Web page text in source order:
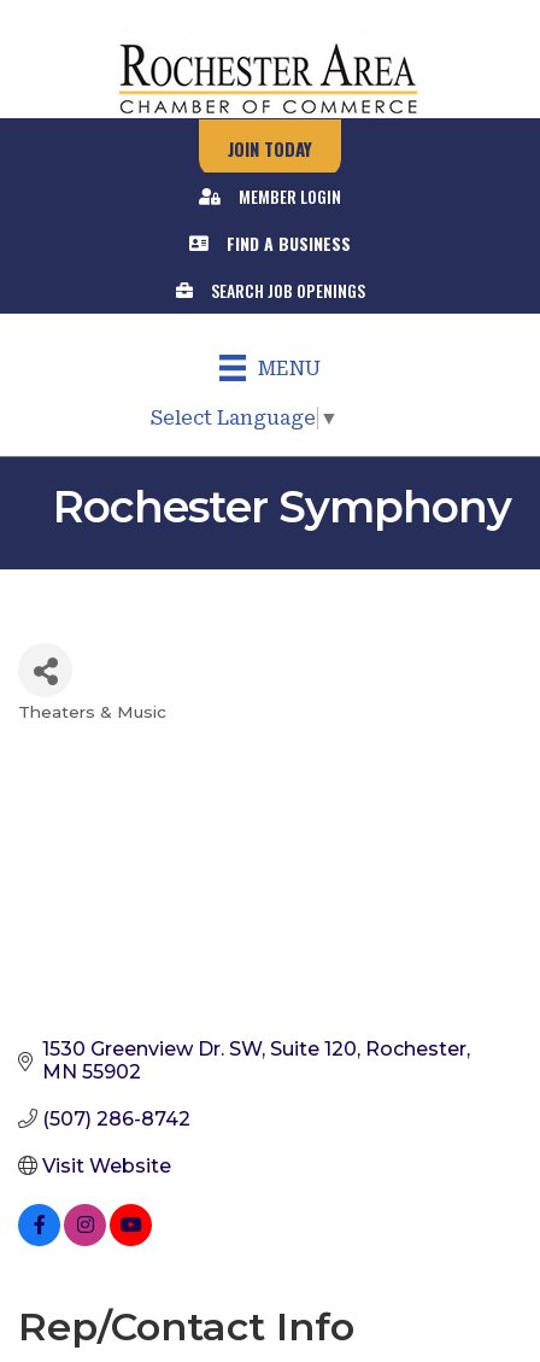
JOIN TODAY
MEMBER LOGIN
FIND A BUSINESS
SEARCH JOB OPENINGS
MENU
Select Language ▼
Rochester Symphony
Theaters & Music
1530 Greenview Dr. SW, Suite 120 Rochester
MN 55902
(507) 286-8742
Visit Website
Rep/Contact Info